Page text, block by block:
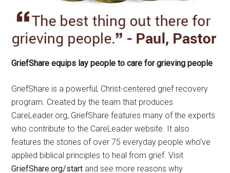
GriefShare equips lay people to care for grieving people
GriefShare is a powerful, Christ-centered grief recovery
program. Created by the team that produces
CareLeader.org, GriefShare features many of the experts
who contribute to the CareLeader website. It also
features the stories of over 75 everyday people who’ve
applied biblical principles to heal from grief. Visit
GriefShare.org/start and see more reasons why